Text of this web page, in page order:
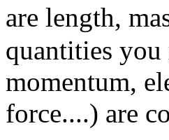
are length,
quantities
momentum,
force....) are